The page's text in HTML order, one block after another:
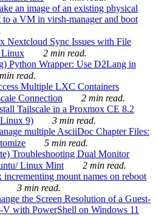
an image of an existing physical
to a VM in virsh-manager and boot
Nextcloud Sync Issues with File
Linux
2 min read.
Python Wrapper: Use D2Lang in
read.
Multiple LXC Containers
Connection
2 min read.
Tailscale in a Proxmox CE 8.2
9)
3 min read.
multiple AsciiDoc Chapter Files:
5 min read.
Troubleshooting Dual Monitor
Linux Mint
2 min read.
mount names on reboot
3 min read.
the Screen Resolution of a Guest-
with PowerShell on Windows 11